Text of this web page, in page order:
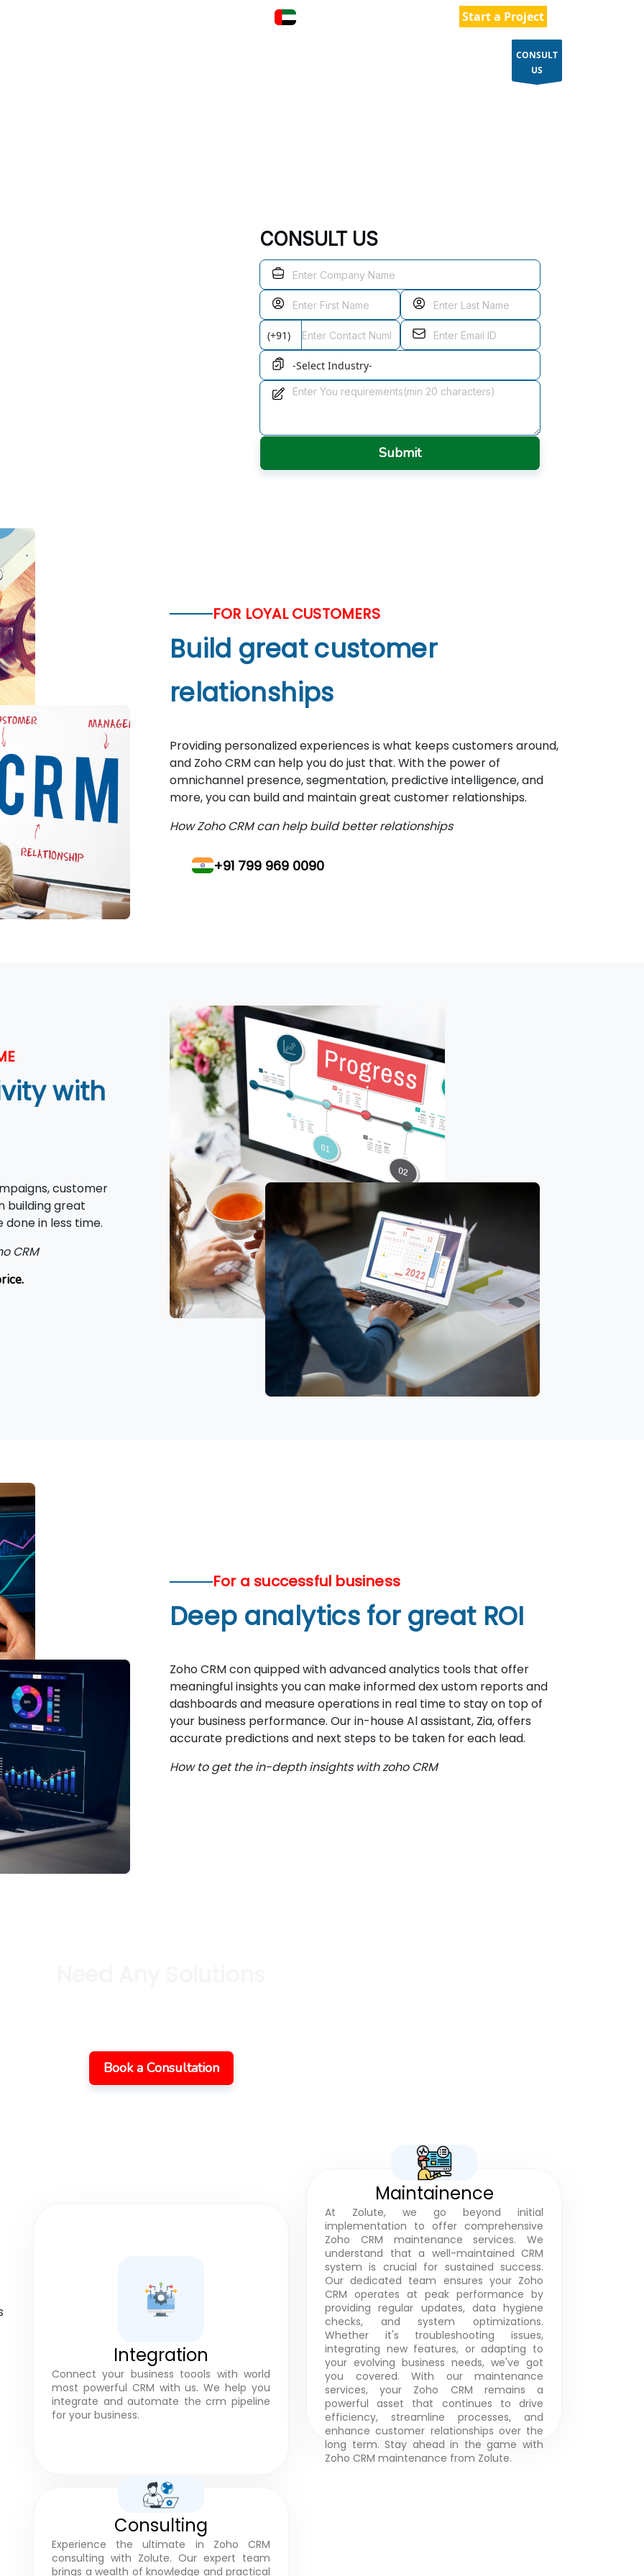
Start a Project
CONSULT
US
CONSULT US
Submit
FOR LOYAL CUSTOMERS
Build great customer
relationships
Providing personalized experiences is what keeps customers around,
and Zoho CRM can help you do just that. With the power of
omnichannel presence, segmentation, predictive intelligence, and
more, you can build and maintain great customer relationships.
How Zoho CRM can help build better relationships
+91 799 969 0090
+97 154 496 1587
with
customer
building great
done in less time.
CRM
For a successful business
Deep analytics for great ROI
Zoho CRM con quipped with advanced analytics tools that offer
meaningful insights you can make informed dex ustom reports and
dashboards and measure operations in real time to stay on top of
your business performance. Our in-house Al assistant, Zia, offers
accurate predictions and next steps to be taken for each lead.
How to get the in-depth insights with zoho CRM
Book a Consultation
Integration
Connect your business toools with world
most powerful CRM with us. We help you
integrate and automate the crm pipeline
for your business.
Consulting
Experience the ultimate in Zoho CRM
consulting with Zolute. Our expert team
brings a wealth of knowledge and practical
Maintainence
At Zolute, we go beyond initial
implementation to offer comprehensive
Zoho CRM maintenance services. We
understand that a well-maintained CRM
system is crucial for sustained success.
Our dedicated team ensures your Zoho
CRM operates at peak performance by
providing regular updates, data hygiene
checks, and system optimizations.
Whether it's troubleshooting issues,
integrating new features, or adapting to
your evolving business needs, we've got
you covered. With our maintenance
services, your Zoho CRM remains a
powerful asset that continues to drive
efficiency, streamline processes, and
enhance customer relationships over the
long term. Stay ahead in the game with
Zoho CRM maintenance from Zolute.